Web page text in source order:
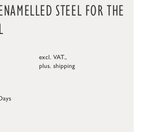
STEEL FOR THE
excl. VAT.,
plus. shipping